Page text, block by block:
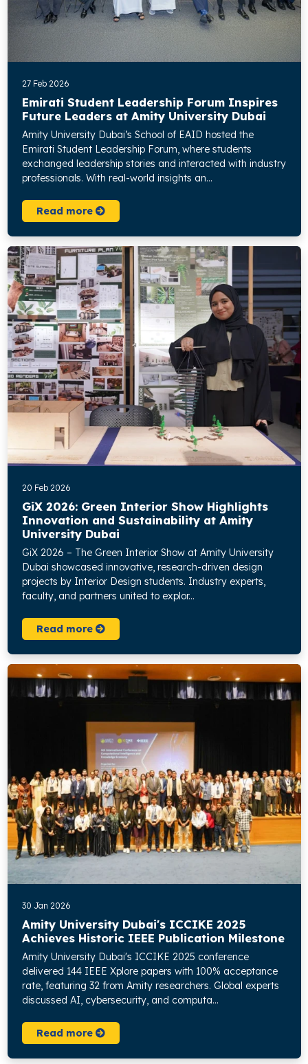
27 Feb 2026
Emirati Student Leadership Forum Inspires
Future Leaders at Amity University Dubai
Amity University Dubai’s School of EAID hosted the
Emirati Student Leadership Forum, where students
exchanged leadership stories and interacted with industry
professionals. With real-world insights an...
Read more
20 Feb 2026
GiX 2026: Green Interior Show Highlights
Innovation and Sustainability at Amity
University Dubai
GiX 2026 – The Green Interior Show at Amity University
Dubai showcased innovative, research-driven design
projects by Interior Design students. Industry experts,
faculty, and partners united to explor...
Read more
30 Jan 2026
Amity University Dubai's ICCIKE 2025
Achieves Historic IEEE Publication Milestone
Amity University Dubai's ICCIKE 2025 conference
delivered 144 IEEE Xplore papers with 100% acceptance
rate, featuring 32 from Amity researchers. Global experts
discussed AI, cybersecurity, and computa...
Read more